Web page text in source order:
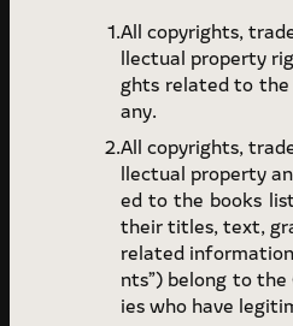
All copyrights,
llectual property
ghts related to
any.
All copyrights,
llectual property
ed to the books
their titles, text,
related
nts”) belong to
ies who have